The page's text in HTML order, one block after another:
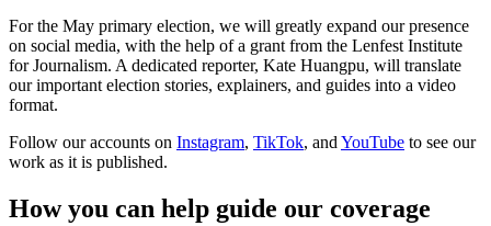
For the May primary election, we will greatly expand our presence
on social media, with the help of a grant from the Lenfest Institute
for Journalism. A dedicated reporter, Kate Huangpu, will translate
our important election stories, explainers, and guides into a video
format.
Follow our accounts on Instagram, TikTok, and YouTube to see our
work as it is published.
How you can help guide our coverage